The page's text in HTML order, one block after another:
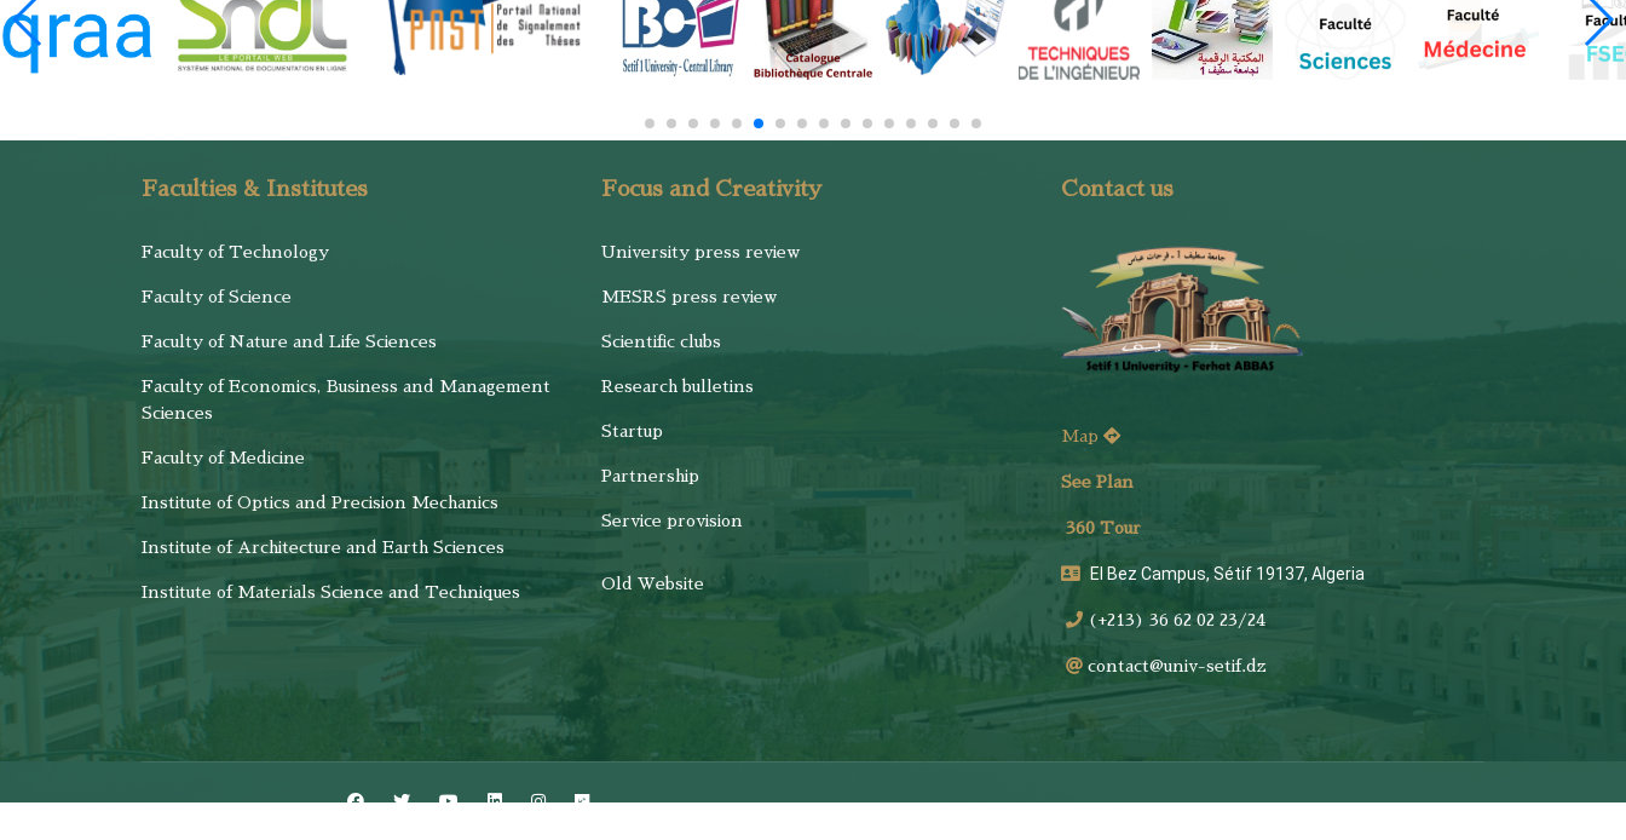
Faculties & Institutes
Faculty of Technology
Faculty of Science
Faculty of Nature and Life Sciences
Faculty of Economics, Business and Management
Sciences
Faculty of Medicine
Institute of Optics and Precision Mechanics
Institute of Architecture and Earth Sciences
Institute of Materials Science and Techniques
Focus and Creativity
University press review
MESRS press review
Scientific clubs
Research bulletins
Startup
Partnership
Service provision
Old Website
Contact us
Map
See Plan
360 Tour
El Bez Campus, Sétif 19137, Algeria
(+213) 36 62 02 23/24
contact@univ-setif.dz